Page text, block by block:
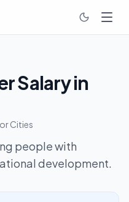
Salary in
Cities
people with
development.